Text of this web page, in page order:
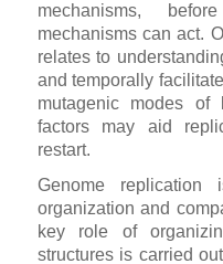
mechanisms,
mechanisms can act.
relates to
and temporally
mutagenic modes of
factors may aid
restart.
Genome
organization and
key role of
structures is carried